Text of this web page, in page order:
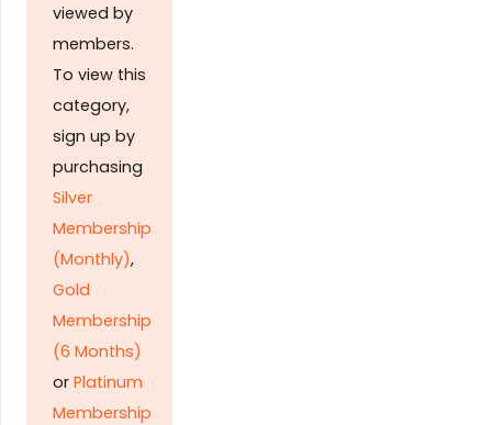
viewed by
members.
To view this
category,
sign up by
purchasing
Silver
Membership
(Monthly),
Gold
Membership
(6 Months)
or Platinum
Membership